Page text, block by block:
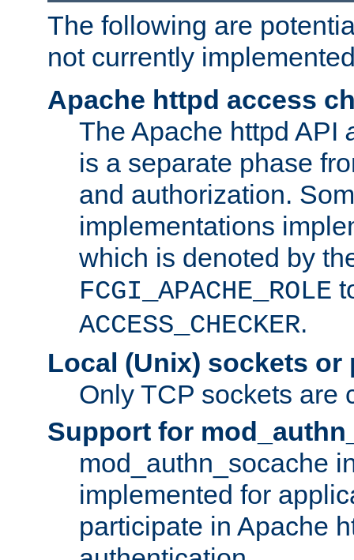
The following are
not currently
Apache httpd access
The Apache httpd API
is a separate phase
and authorization.
implementations
which is denoted by
FCGI_APACHE_ROLE
ACCESS_CHECKER.
Local (Unix) sockets or
Only TCP sockets are
Support for
mod_authn_socache
implemented for
participate in Apache